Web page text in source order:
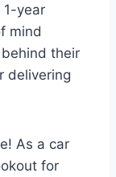
1-year
mind
their
delivering
As a car
for